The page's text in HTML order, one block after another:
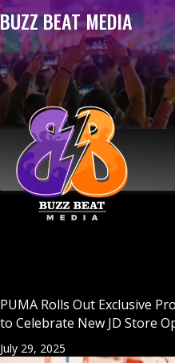
BUZZ BEAT MEDIA
PUMA Rolls Out Exclusive
to Celebrate New JD Store
July 29, 2025